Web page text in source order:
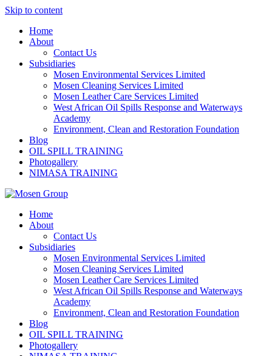
Skip to content
Home
About
Contact Us
Subsidiaries
Mosen Environmental Services Limited
Mosen Cleaning Services Limited
Mosen Leather Care Services Limited
West African Oil Spills Response and Waterways
Academy
Environment, Clean and Restoration Foundation
Blog
OIL SPILL TRAINING
Photogallery
NIMASA TRAINING
Home
About
Contact Us
Subsidiaries
Mosen Environmental Services Limited
Mosen Cleaning Services Limited
Mosen Leather Care Services Limited
West African Oil Spills Response and Waterways
Academy
Environment, Clean and Restoration Foundation
Blog
OIL SPILL TRAINING
Photogallery